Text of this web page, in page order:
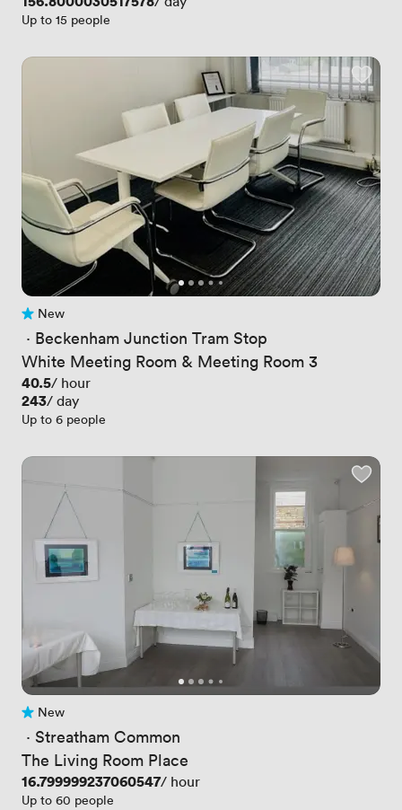
Up to 15 people
No reviews yet
New
· Beckenham Junction Tram Stop
White Meeting Room & Meeting Room 3
Price
40.5/ hour
Price
243/ day
Up to 6 people
No reviews yet
New
· Streatham Common
The Living Room Place
Price
16.799999237060547/ hour
Up to 60 people